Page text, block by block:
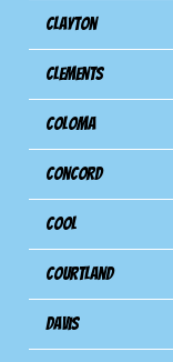
Clayton
Clements
Coloma
Concord
Cool
Courtland
Davis